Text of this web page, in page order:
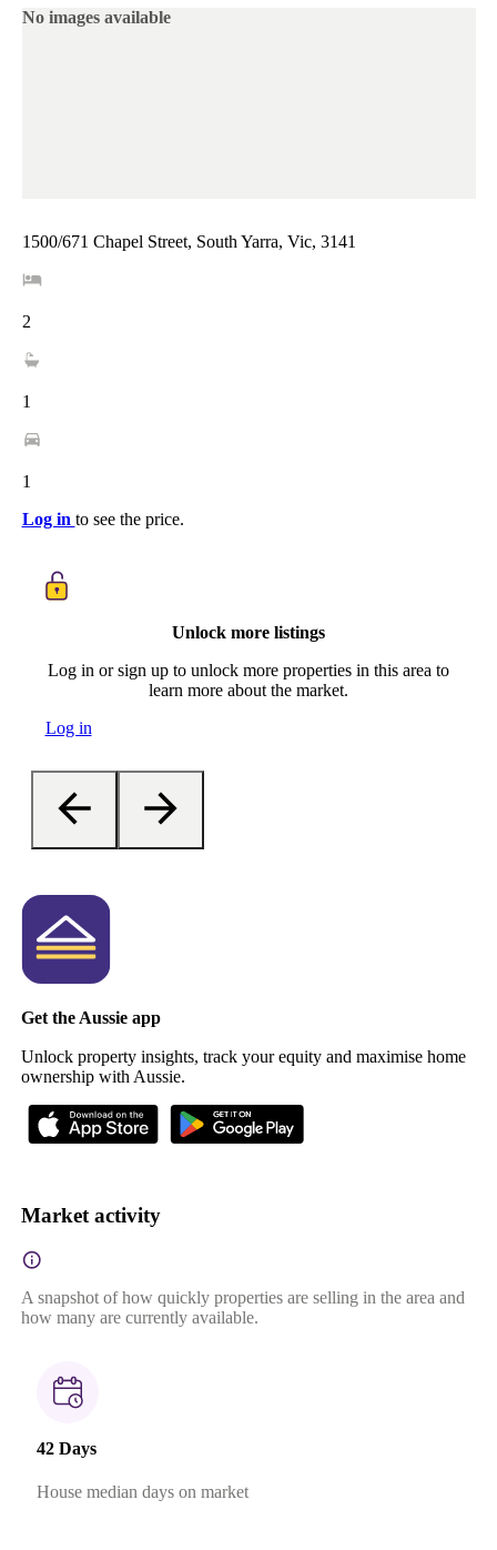
No images available
1500/671 Chapel Street, South Yarra, Vic, 3141
2
1
1
Log in to see the price.
Unlock more listings
Log in or sign up to unlock more properties in this area to
learn more about the market.
Log in
Get the Aussie app
Unlock property insights, track your equity and maximise home
ownership with Aussie.
Market activity
A snapshot of how quickly properties are selling in the area and
how many are currently available.
42 Days
House median days on market